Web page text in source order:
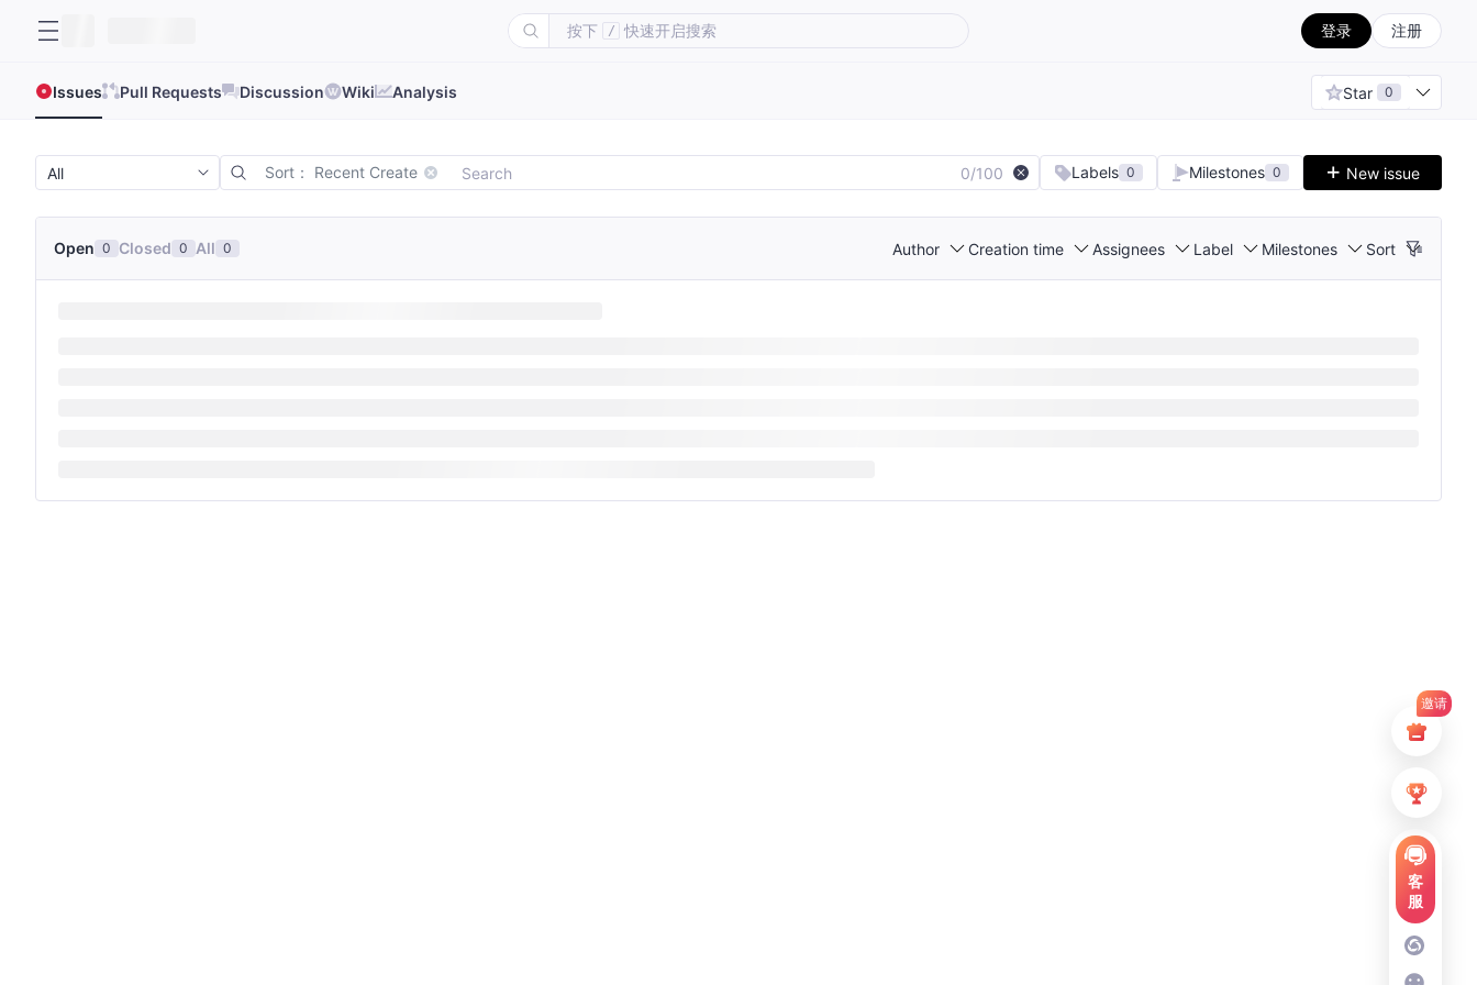
按下 / 快速开启搜索 登录 注册
Issues Pull Requests Discussion Wiki Analysis Star 0
Sort： Recent Create 0/100 Labels 0 Milestones 0 New issue
Open 0 Closed 0 All 0 Author Creation time Assignees Label Milestones Sort
邀请
客
服